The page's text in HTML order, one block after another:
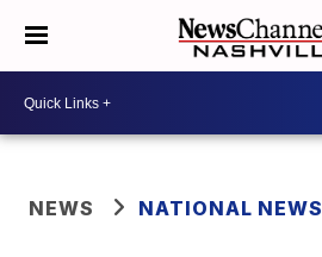
NEWS NATIONAL NEWS